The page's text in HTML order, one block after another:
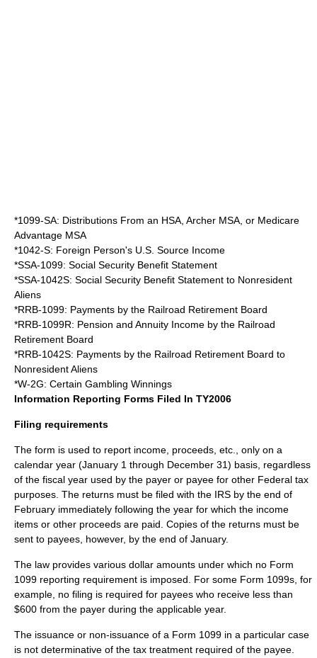
*1099-SA: Distributions From an HSA, Archer MSA, or Medicare
Advantage MSA
*1042-S: Foreign Person's U.S. Source Income
*SSA-1099: Social Security Benefit Statement
*SSA-1042S: Social Security Benefit Statement to Nonresident
Aliens
*RRB-1099: Payments by the Railroad Retirement Board
*RRB-1099R: Pension and Annuity Income by the Railroad
Retirement Board
*RRB-1042S: Payments by the Railroad Retirement Board to
Nonresident Aliens
*W-2G: Certain Gambling Winnings
Information Reporting Forms Filed In TY2006
Filing requirements
The form is used to report income, proceeds, etc., only on a
calendar year (January 1 through December 31) basis, regardless
of the fiscal year used by the payer or payee for other Federal tax
purposes. The returns must be filed with the IRS by the end of
February immediately following the year for which the income
items or other proceeds are paid. Copies of the returns must be
sent to payees, however, by the end of January.
The law provides various dollar amounts under which no Form
1099 reporting requirement is imposed. For some Form 1099s, for
example, no filing is required for payees who receive less than
$600 from the payer during the applicable year.
The issuance or non-issuance of a Form 1099 in a particular case
is not determinative of the tax treatment required of the payee.